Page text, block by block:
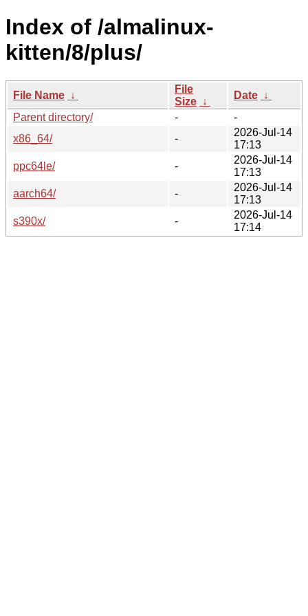
Index of /almalinux-
kitten/8/plus/
File Name ↓
File
Size ↓
Date ↓
Parent directory/
-
-
x86_64/
-
2026-Jul-14
17:13
ppc64le/
-
2026-Jul-14
17:13
aarch64/
-
2026-Jul-14
17:13
s390x/
-
2026-Jul-14
17:14